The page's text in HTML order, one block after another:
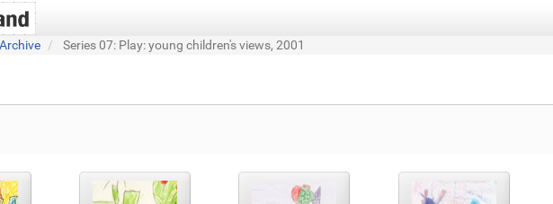
Series 07: Play: young children's views, 2001